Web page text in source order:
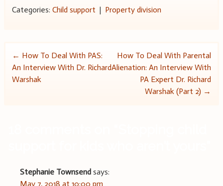
Categories: Child support | Property division
Post
navigation
← How To Deal With PAS:
An Interview With Dr. Richard
Warshak
How To Deal With Parental
Alienation: An Interview With
PA Expert Dr. Richard
Warshak (Part 2) →
Stephanie Townsend says:
May 7, 2018 at 10:00 pm